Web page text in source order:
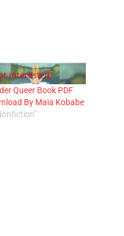
Queer Book PDF
By Maia Kobabe
interested!